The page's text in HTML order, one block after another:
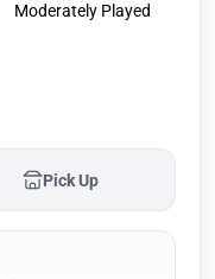
Moderately Played
Pick Up